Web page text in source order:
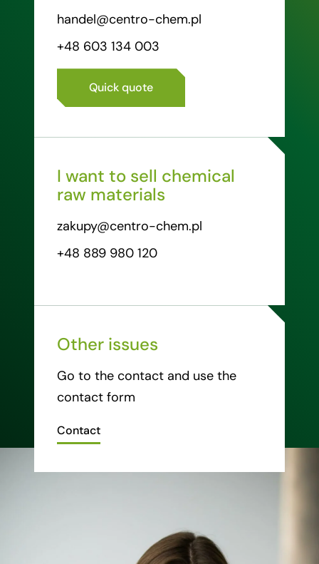
handel@centro-chem.pl
+48 603 134 003
Quick quote
I want to sell chemical
raw materials
zakupy@centro-chem.pl
+48 889 980 120
Other issues
Go to the contact and use the
contact form
Contact